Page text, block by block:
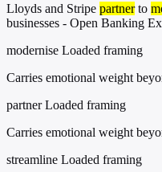
Lloyds and Stripe partnerto
businesses - Open Banking
modernise Loaded framing
Carries emotional weight
partner Loaded framing
Carries emotional weight
streamline Loaded framing